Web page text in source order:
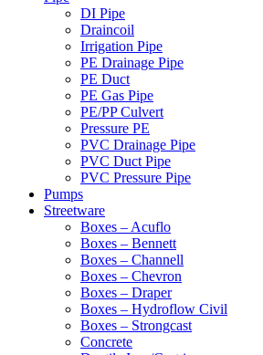
DI Pipe
Draincoil
Irrigation Pipe
PE Drainage Pipe
PE Duct
PE Gas Pipe
PE/PP Culvert
Pressure PE
PVC Drainage Pipe
PVC Duct Pipe
PVC Pressure Pipe
Pumps
Streetware
Boxes – Acuflo
Boxes – Bennett
Boxes – Channell
Boxes – Chevron
Boxes – Draper
Boxes – Hydroflow Civil
Boxes – Strongcast
Concrete